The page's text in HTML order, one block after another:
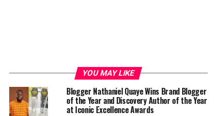
YOU MAY LIKE
Blogger Nathaniel Quaye Wins Brand Blogger
of the Year and Discovery Author of the Year
at Iconic Excellence Awards